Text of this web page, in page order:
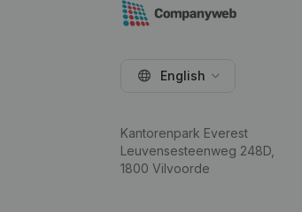
English
Kantorenpark Everest
Leuvensesteenweg 248D,
1800 Vilvoorde